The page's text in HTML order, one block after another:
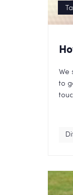
We
to